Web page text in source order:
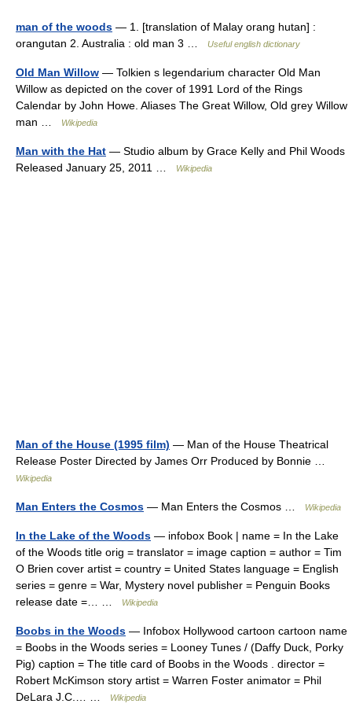
man of the woods — 1. [translation of Malay orang hutan] :
orangutan 2. Australia : old man 3 …
Useful english dictionary
Old Man Willow — Tolkien s legendarium character Old Man
Willow as depicted on the cover of 1991 Lord of the Rings
Calendar by John Howe. Aliases The Great Willow, Old grey Willow
man …
Wikipedia
Man with the Hat — Studio album by Grace Kelly and Phil Woods
Released January 25, 2011 …
Wikipedia
Man of the House (1995 film) — Man of the House Theatrical
Release Poster Directed by James Orr Produced by Bonnie …
Wikipedia
Man Enters the Cosmos — Man Enters the Cosmos … Wikipedia
In the Lake of the Woods — infobox Book | name = In the Lake
of the Woods title orig = translator = image caption = author = Tim
O Brien cover artist = country = United States language = English
series = genre = War, Mystery novel publisher = Penguin Books
release date =… …
Wikipedia
Boobs in the Woods — Infobox Hollywood cartoon cartoon name
= Boobs in the Woods series = Looney Tunes / (Daffy Duck, Porky
Pig) caption = The title card of Boobs in the Woods . director =
Robert McKimson story artist = Warren Foster animator = Phil
DeLara J.C.… …
Wikipedia